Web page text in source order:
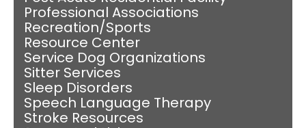
Professional Associations
Recreation/Sports
Resource Center
Service Dog Organizations
Sitter Services
Sleep Disorders
Speech Language Therapy
Stroke Resources